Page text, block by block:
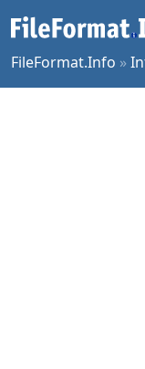
FileFormat.Info »